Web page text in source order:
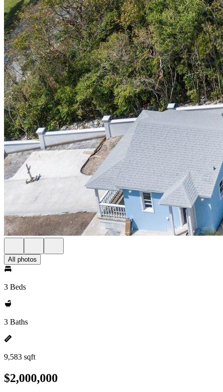
All photos
3 Beds
3 Baths
9,583 sqft
$2,000,000